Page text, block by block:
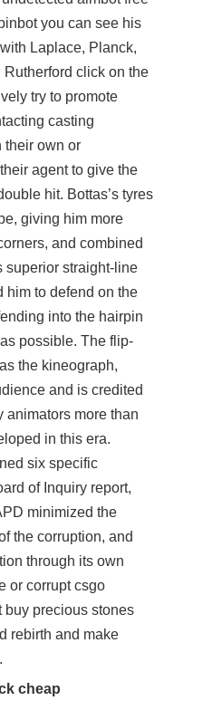
you can see his
Laplace, Planck,
Rutherford click on the
try to promote
casting
their own or
agent to give the
hit. Bottas’s tyres
giving him more
and combined
superior straight-line
him to defend on the
into the hairpin
possible. The flip-
the kineograph,
and is credited
animators more than
in this era.
six specific
of Inquiry report,
minimized the
the corruption, and
through its own
or corruptcsgo
buy precious stones
rebirth and make
cheap